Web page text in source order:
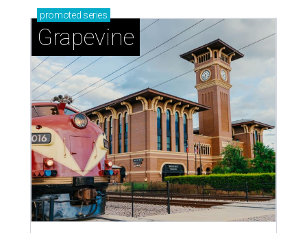
promoted series
Grapevine